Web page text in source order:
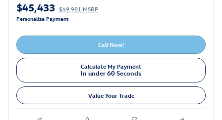
$45,433 $49,981 MSRP
Personalize Payment
Call Now!
Calculate My Payment
In under 60 Seconds
Value Your Trade